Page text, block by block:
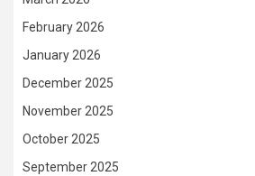
February 2026
January 2026
December 2025
November 2025
October 2025
September 2025